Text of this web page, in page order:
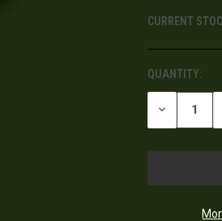
CURRENT
QUANTITY:
DECREASE
OF